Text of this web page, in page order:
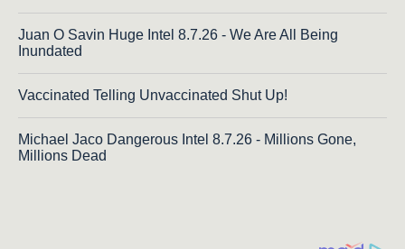
Juan O Savin Huge Intel 8.7.26 - We Are All Being
Inundated
Vaccinated Telling Unvaccinated Shut Up!
Michael Jaco Dangerous Intel 8.7.26 - Millions Gone,
Millions Dead